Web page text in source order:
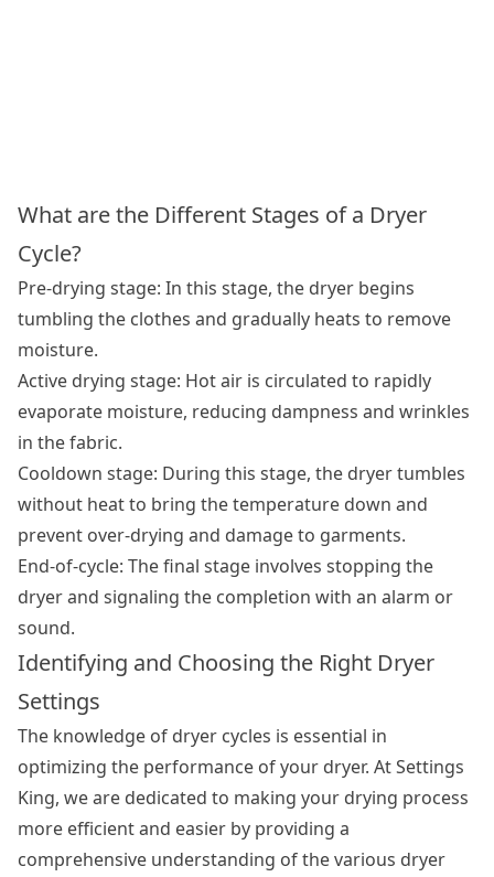
What are the Different Stages of a Dryer
Cycle?
Pre-drying stage: In this stage, the dryer begins
tumbling the clothes and gradually heats to remove
moisture.
Active drying stage: Hot air is circulated to rapidly
evaporate moisture, reducing dampness and wrinkles
in the fabric.
Cooldown stage: During this stage, the dryer tumbles
without heat to bring the temperature down and
prevent over-drying and damage to garments.
End-of-cycle: The final stage involves stopping the
dryer and signaling the completion with an alarm or
sound.
Identifying and Choosing the Right Dryer
Settings
The knowledge of dryer cycles is essential in
optimizing the performance of your dryer. At Settings
King, we are dedicated to making your drying process
more efficient and easier by providing a
comprehensive understanding of the various dryer